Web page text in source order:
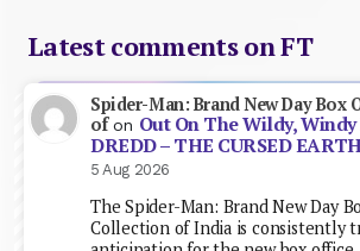
Latest comments on FT
Spider-Man: Brand New Day Box
ofon Out On The Wildy, Windy
DREDD – THE CURSED
5 Aug 2026
The Spider-Man: Brand New Day
Collection of India is consistently